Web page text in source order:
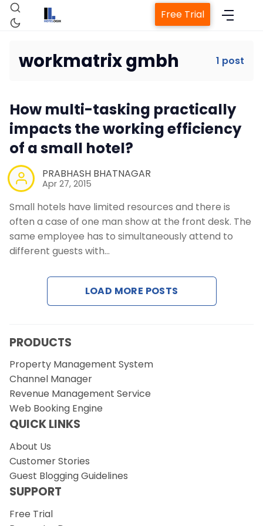
Property Management System
Channel Manager
Revenue Management Service
Web Booking Engine
Free Trial
workmatrix gmbh 1 post
How multi-tasking practically
impacts the working efficiency
of a small hotel?
PRABHASH BHATNAGAR
Apr 27, 2015
Small hotels have limited resources and there is
often a case of one man show at the front desk. The
same employee has to simultaneously attend to
different guests with…
LOAD MORE POSTS
PRODUCTS
Property Management System
Channel Manager
Revenue Management Service
Web Booking Engine
QUICK LINKS
About Us
Customer Stories
Guest Blogging Guidelines
SUPPORT
Free Trial